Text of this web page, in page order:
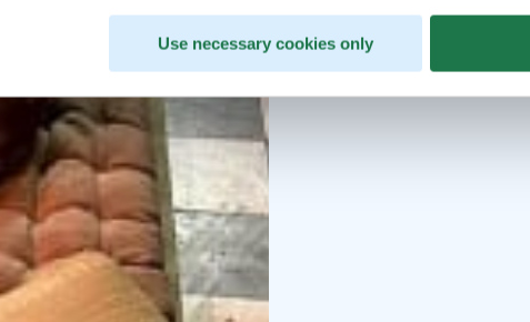
Use necessary cookies only